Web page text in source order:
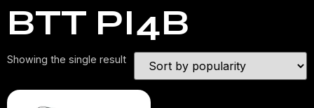
BTT PI4B
Showing the single result